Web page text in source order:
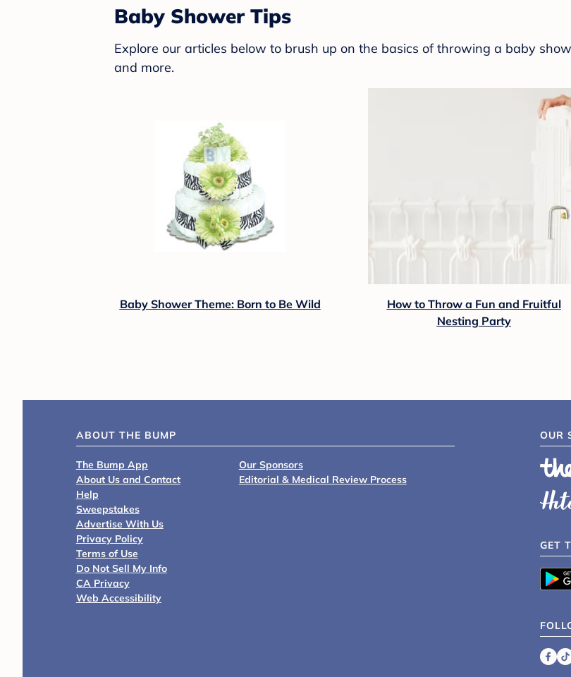
Baby Shower Tips
Explore our articles below to brush up on the basics of throwing a baby
and more.
Baby Shower Theme: Born to Be Wild
How to Throw a Fun and Fruitful
Nesting Party
ABOUT THE BUMP
The Bump App
About Us and Contact
Help
Sweepstakes
Advertise With Us
Privacy Policy
Terms of Use
Do Not Sell My Info
CA Privacy
Web Accessibility
Our Sponsors
Editorial & Medical Review Process
OUR
GET